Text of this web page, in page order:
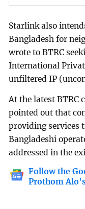
Starlink also
Bangladesh for
wrote to BTRC
International
unfiltered IP
At the latest BTRC
pointed out that
providing services
Bangladeshi
addressed in the
Follow the
Prothom